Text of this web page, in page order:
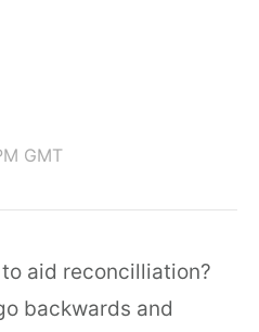
GMT
aid reconcilliation?
backwards and